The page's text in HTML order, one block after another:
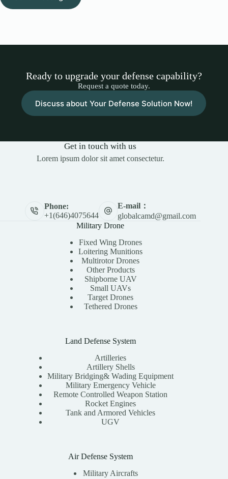
Ready to upgrade your defense capability?
Request a quote today.
Discuss about Your Defense Solution Now!
Get in touch with us
Lorem ipsum dolor sit amet consectetur.
Phone:
+1(646)4075644
E-mail：
globalcamd@gmail.com
Military Drone
Fixed Wing Drones
Loitering Munitions
Multirotor Drones
Other Products
Shipborne UAV
Small UAVs
Target Drones
Tethered Drones
Land Defense System
Artilleries
Artillery Shells
Military Bridging& Wading Equipment
Military Emergency Vehicle
Remote Controlled Weapon Station
Rocket Engines
Tank and Armored Vehicles
UGV
Air Defense System
Military Aircrafts